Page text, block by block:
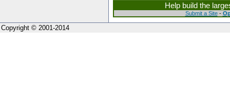
Help build the
Submit a Site-
Copyright © 2001-2014